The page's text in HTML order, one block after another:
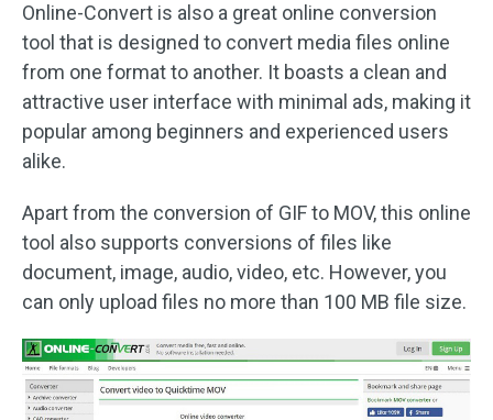
Online-Convert is also a great online conversion
tool that is designed to convert media files online
from one format to another. It boasts a clean and
attractive user interface with minimal ads, making it
popular among beginners and experienced users
alike.
Apart from the conversion of GIF to MOV, this online
tool also supports conversions of files like
document, image, audio, video, etc. However, you
can only upload files no more than 100 MB file size.